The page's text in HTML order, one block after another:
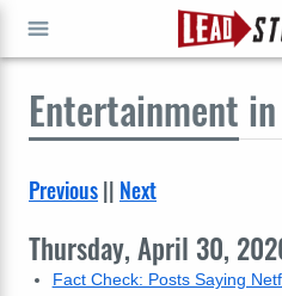
Entertainment
Previous|| Next
Thursday, April 30,
Fact Check: Posts Saying
GO